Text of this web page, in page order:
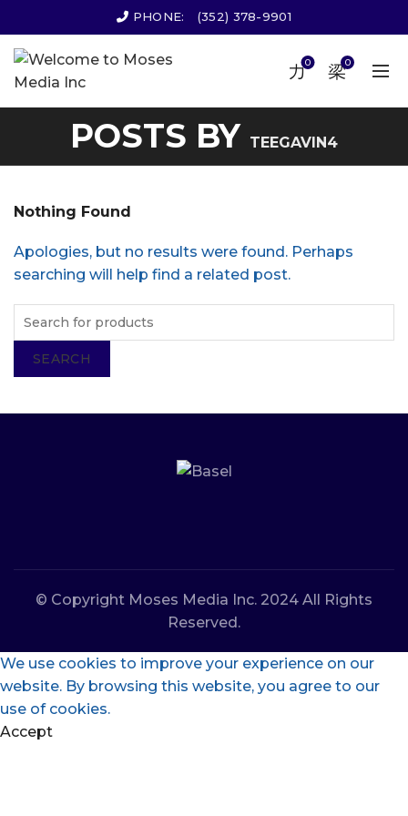
PHONE: (352) 378-9901
0 0
POSTS BY TEEGAVIN4
Nothing Found
Apologies, but no results were found. Perhaps
searching will help find a related post.
SEARCH
© Copyright Moses Media Inc. 2024 All Rights
Reserved.
We use cookies to improve your experience on our
website. By browsing this website, you agree to our
use of cookies.
Accept